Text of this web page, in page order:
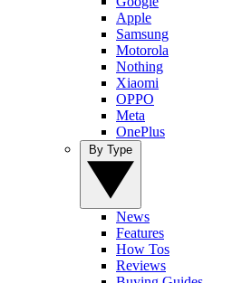
Apple
Samsung
Motorola
Nothing
Xiaomi
OPPO
Meta
OnePlus
News
Features
How Tos
Reviews